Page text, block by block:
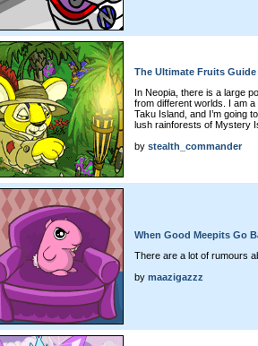
The Ultimate Fruits Guide
In Neopia, there is a large
from different worlds. I am
Taku Island, and I’m going
lush rainforests of Mystery
by stealth_commander
When Good Meepits Go
There are a lot of rumours
by maazigazzz